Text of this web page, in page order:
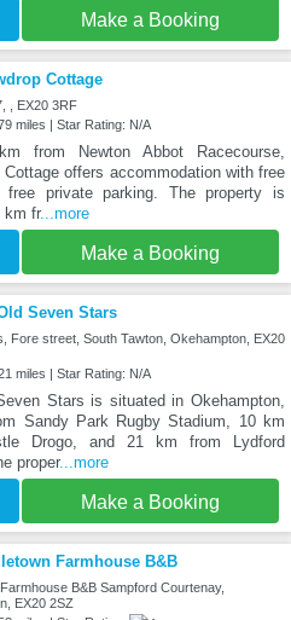
Make a Booking
Cottage
, EX20 3RF
miles | Star Rating: N/A
from Newton Abbot Racecourse,
Cottage offers accommodation with free
free private parking. The property is
km fr...more
Make a Booking
Seven Stars
Fore street, South Tawton, Okehampton, EX20
miles | Star Rating: N/A
Stars is situated in Okehampton,
Sandy Park Rugby Stadium, 10 km
Drogo, and 21 km from Lydford
proper...more
Make a Booking
Farmhouse B&B
B&B Sampford Courtenay,
EX20 2SZ